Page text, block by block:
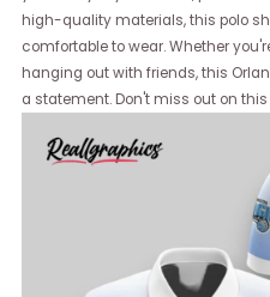
high-quality materials, this polo
comfortable to wear. Whether
hanging out with friends, this
a statement. Don't miss out on